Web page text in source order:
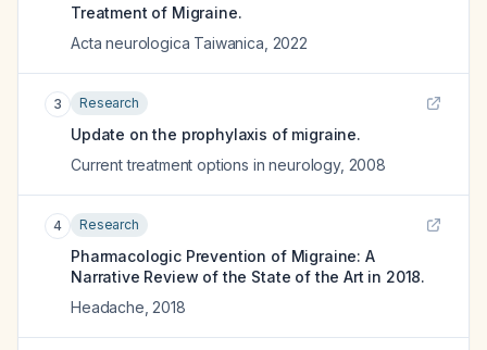
Treatment of Migraine.
Acta neurologica Taiwanica 2022
3 Research
Update on the prophylaxis of migraine.
Current treatment options in neurology, 2008
4 Research
Pharmacologic Prevention of Migraine: A
Narrative Review of the State of the Art in 2018.
Headache 2018